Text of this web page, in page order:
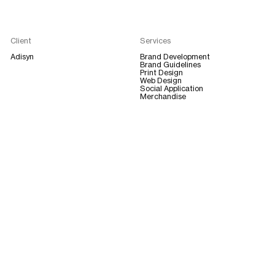
Client
Adisyn
Services
Brand Development
Brand Guidelines
Print Design
Web Design
Social Application
Merchandise